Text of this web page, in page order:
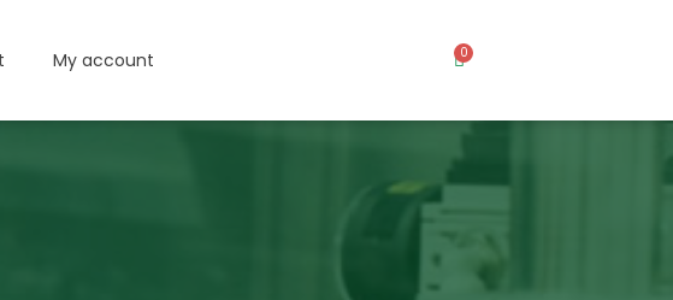
My account 0